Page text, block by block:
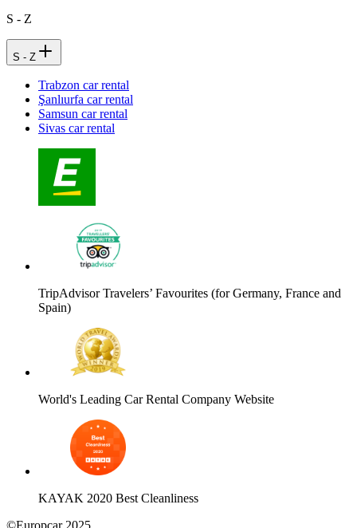
S - Z
S - Z
Trabzon car rental
Şanlıurfa car rental
Samsun car rental
Sivas car rental
TripAdvisor Travelers’ Favourites (for Germany, France and
Spain)
World's Leading Car Rental Company Website
KAYAK 2020 Best Cleanliness
©Europcar 2025